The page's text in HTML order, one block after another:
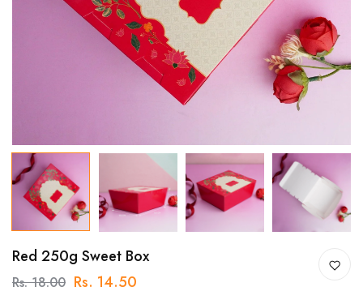
Red 250g Sweet Box
Rs. 18.00 Rs. 14.50